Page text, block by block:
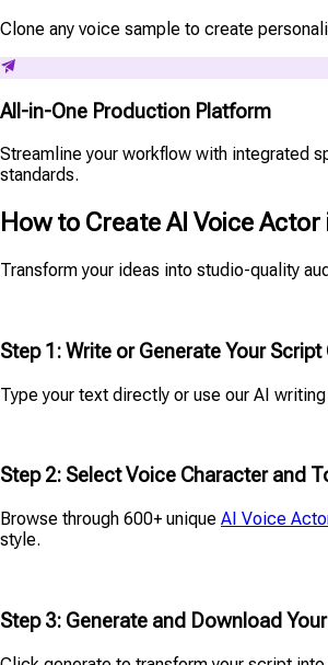
Clone any voice sample to create
All-in-One Production Platform
Streamline your workflow with integrated
standards.
How to Create AI Voice
Transform your ideas into studio-quality
Step 1: Write or Generate Your
Type your text directly or use our AI
Step 2: Select Voice Character and
Browse through 600+ unique AI Voice
style.
Step 3: Generate and Download